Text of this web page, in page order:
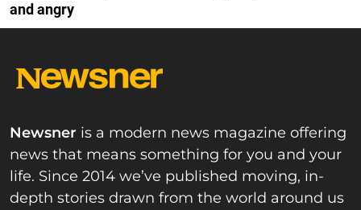
and angry
Newsner is a modern news magazine offering
news that means something for you and your
life. Since 2014 we’ve published moving, in-
depth stories drawn from the world around us